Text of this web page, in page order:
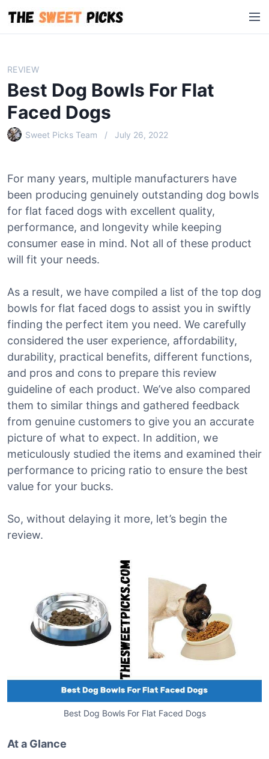
i
M
e
REVIEW
Best Dog Bowls For Flat
Faced Dogs
Sweet Picks Team July 26, 2022
For many years, multiple manufacturers have
been producing genuinely outstanding dog bowls
for flat faced dogs with excellent quality,
performance, and longevity while keeping
consumer ease in mind. Not all of these product
will fit your needs.
As a result, we have compiled a list of the top dog
bowls for flat faced dogs to assist you in swiftly
finding the perfect item you need. We carefully
considered the user experience, affordability,
durability, practical benefits, different functions,
and pros and cons to prepare this review
guideline of each product. We’ve also compared
them to similar things and gathered feedback
from genuine customers to give you an accurate
picture of what to expect. In addition, we
meticulously studied the items and examined their
performance to pricing ratio to ensure the best
value for your bucks.
So, without delaying it more, let’s begin the
review.
Best Dog Bowls For Flat Faced Dogs
At a Glance